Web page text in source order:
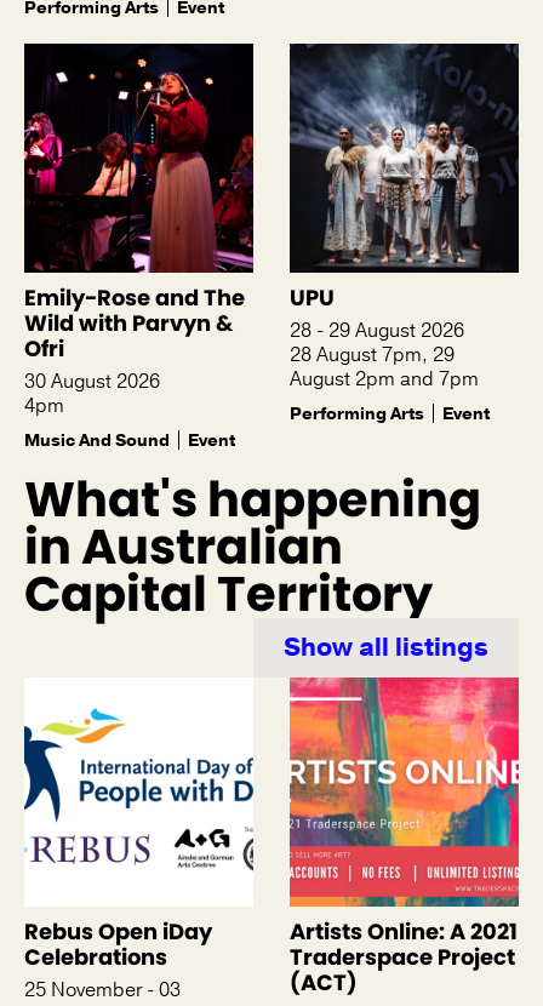
Performing Arts Event
Emily-Rose and The
Wild with Parvyn &
Ofri
30 August 2026
4pm
Music And Sound Event
UPU
28 - 29 August 2026
28 August 7pm, 29
August 2pm and 7pm
Performing Arts Event
What's happening
in Australian
Capital Territory
Show all listings
Rebus Open iDay
Celebrations
25 November - 03
Artists Online: A 2021
Traderspace Project
(ACT)